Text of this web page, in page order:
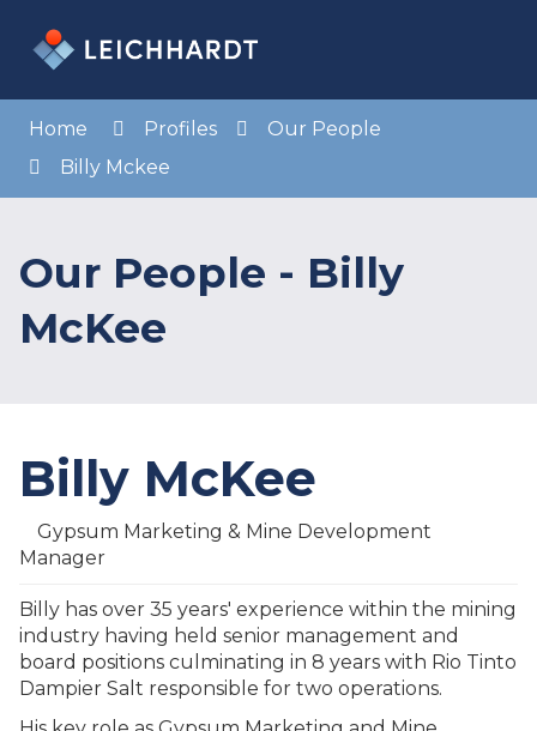
Content
Home Profiles
Our People
Billy Mckee
Our People - Billy
McKee
Billy McKee
Gypsum Marketing & Mine Development
Manager
Billy has over 35 years' experience within the mining
industry having held senior management and
board positions culminating in 8 years with Rio Tinto
Dampier Salt responsible for two operations.